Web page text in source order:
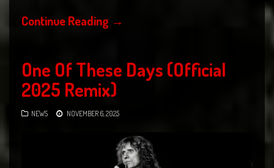
Continue Reading →
One Of These Days (Official
2025 Remix)
NEWS NOVEMBER 6, 2025